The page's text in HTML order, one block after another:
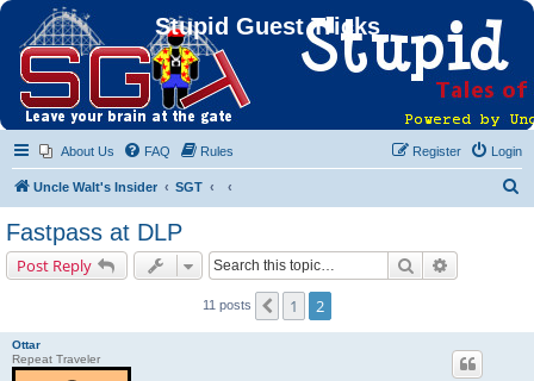
Stupid Guest Tricks
About Us FAQ Rules Login
Register
Uncle Walt's Insider SGT
Fastpass at DLP
Post Reply Search
11 posts Previous
1 2
Ottar
Repeat Traveler